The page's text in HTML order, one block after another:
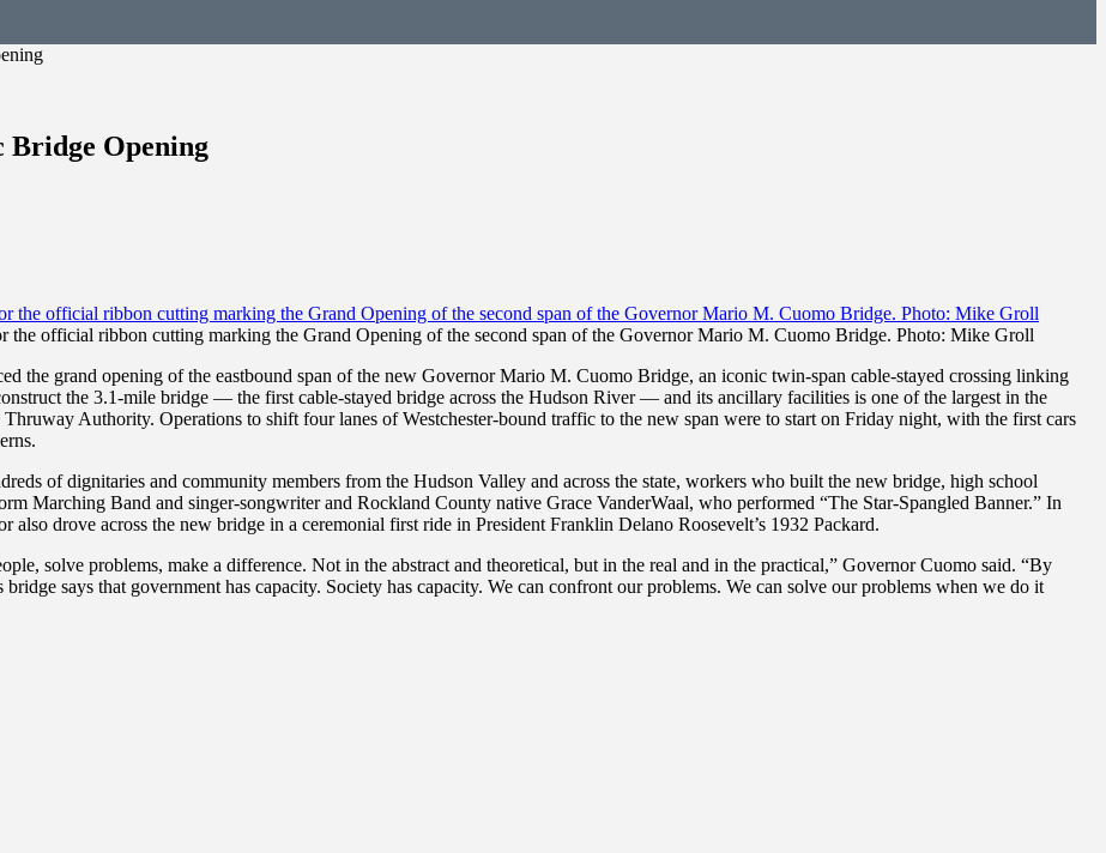
Bridge Opening
official ribbon cutting marking the Grand Opening of the second span of the Governor Mario M. Cuomo Bridge. Photo: Mike Groll
the grand opening of the eastbound span of the new Governor Mario M. Cuomo Bridge, an iconic twin-span cable-stayed crossing linking
the 3.1-mile bridge — the first cable-stayed bridge across the Hudson River — and its ancillary facilities is one of the largest in the
Authority. Operations to shift four lanes of Westchester-bound traffic to the new span were to start on Friday night, with the first cars
of dignitaries and community members from the Hudson Valley and across the state, workers who built the new bridge, high school
Marching Band and singer-songwriter and Rockland County native Grace VanderWaal, who performed “The Star-Spangled Banner.” In
drove across the new bridge in a ceremonial first ride in President Franklin Delano Roosevelt’s 1932 Packard.
solve problems, make a difference. Not in the abstract and theoretical, but in the real and in the practical,” Governor Cuomo said. “By
says that government has capacity. Society has capacity. We can confront our problems. We can solve our problems when we do it